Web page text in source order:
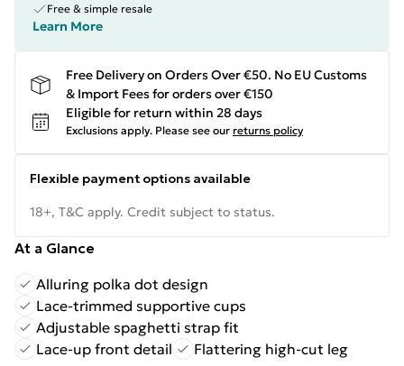
Free & simple resale
Learn More
Free Delivery on Orders Over €50. No EU Customs
& Import Fees for orders over €150
Eligible for return within 28 days
Exclusions apply. Please see our returns policy
Flexible payment options available
18+, T&C apply. Credit subject to status.
At a Glance
Alluring polka dot design
Lace-trimmed supportive cups
Adjustable spaghetti strap fit
Lace-up front detail
Flattering high-cut leg